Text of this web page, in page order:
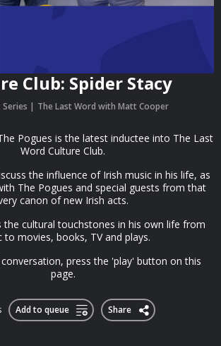
Club: Spider Stacy
The Last Word with Matt Cooper
Pogues is the latest inductee into The Last
Word Culture Club.
the influence of Irish music in his life, as
The Pogues and special guests from that
canon of new Irish acts.
the cultural touchstones in his own life from
to movies, books, TV and plays.
press the 'play' button on this
page.
Add to queue Share